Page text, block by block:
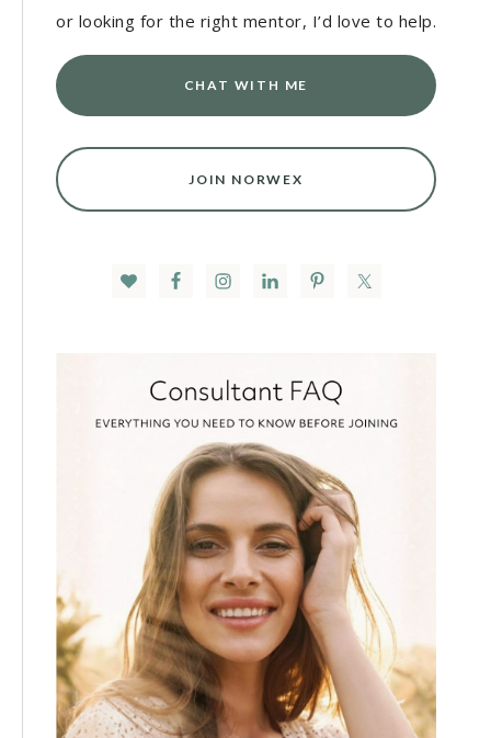
or looking for the right mentor, I’d love to help.
CHAT WITH ME
JOIN NORWEX